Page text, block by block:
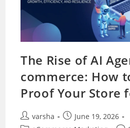
The Rise of AI
commerce: How
Proof Your Store
Postvarsha
PostJune 19, 2026